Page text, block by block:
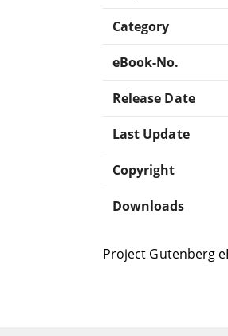
Category
eBook-No.
Release Date
Last Update
Copyright
Downloads
Project Gutenberg